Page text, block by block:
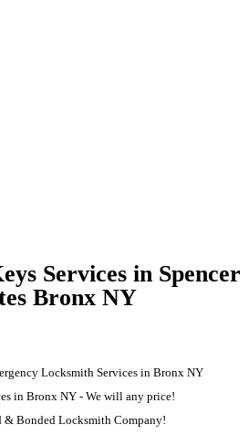
Services in Spencer
Bronx NY
Locksmith Services in Bronx NY
in Bronx NY - We will any price!
& Bonded Locksmith Company!